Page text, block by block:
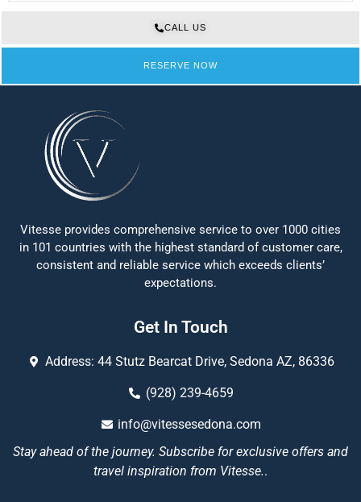
CALL US
RESERVE NOW
Vitesse provides comprehensive service to over 1000 cities
in 101 countries with the highest standard of customer care,
consistent and reliable service which exceeds clients’
expectations.
Get In Touch
Address: 44 Stutz Bearcat Drive, Sedona AZ, 86336
(928) 239-4659
info@vitessesedona.com
Stay ahead of the journey. Subscribe for exclusive offers and
travel inspiration from Vitesse..